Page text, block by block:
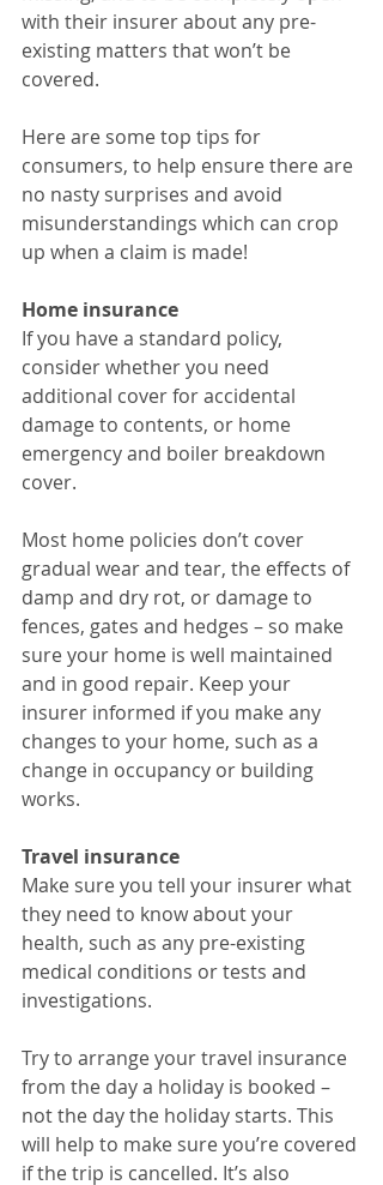
with their insurer about any pre-
existing matters that won’t be
covered.
Here are some top tips for
consumers, to help ensure there are
no nasty surprises and avoid
misunderstandings which can crop
up when a claim is made!
Home insurance
If you have a standard policy,
consider whether you need
additional cover for accidental
damage to contents, or home
emergency and boiler breakdown
cover.
Most home policies don’t cover
gradual wear and tear, the effects of
damp and dry rot, or damage to
fences, gates and hedges – so make
sure your home is well maintained
and in good repair. Keep your
insurer informed if you make any
changes to your home, such as a
change in occupancy or building
works.
Travel insurance
Make sure you tell your insurer what
they need to know about your
health, such as any pre-existing
medical conditions or tests and
investigations.
Try to arrange your travel insurance
from the day a holiday is booked –
not the day the holiday starts. This
will help to make sure you’re covered
if the trip is cancelled. It’s also